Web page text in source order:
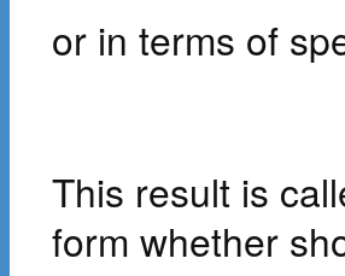
or in terms of
This result is
form whether